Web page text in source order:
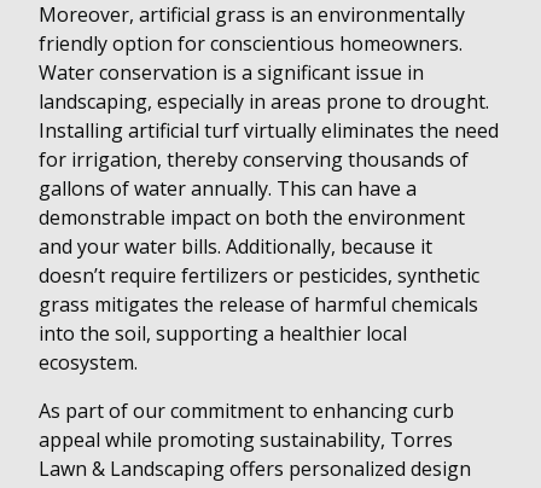
Moreover, artificial grass is an environmentally
friendly option for conscientious homeowners.
Water conservation is a significant issue in
landscaping, especially in areas prone to drought.
Installing artificial turf virtually eliminates the need
for irrigation, thereby conserving thousands of
gallons of water annually. This can have a
demonstrable impact on both the environment
and your water bills. Additionally, because it
doesn’t require fertilizers or pesticides, synthetic
grass mitigates the release of harmful chemicals
into the soil, supporting a healthier local
ecosystem.
As part of our commitment to enhancing curb
appeal while promoting sustainability, Torres
Lawn & Landscaping offers personalized design